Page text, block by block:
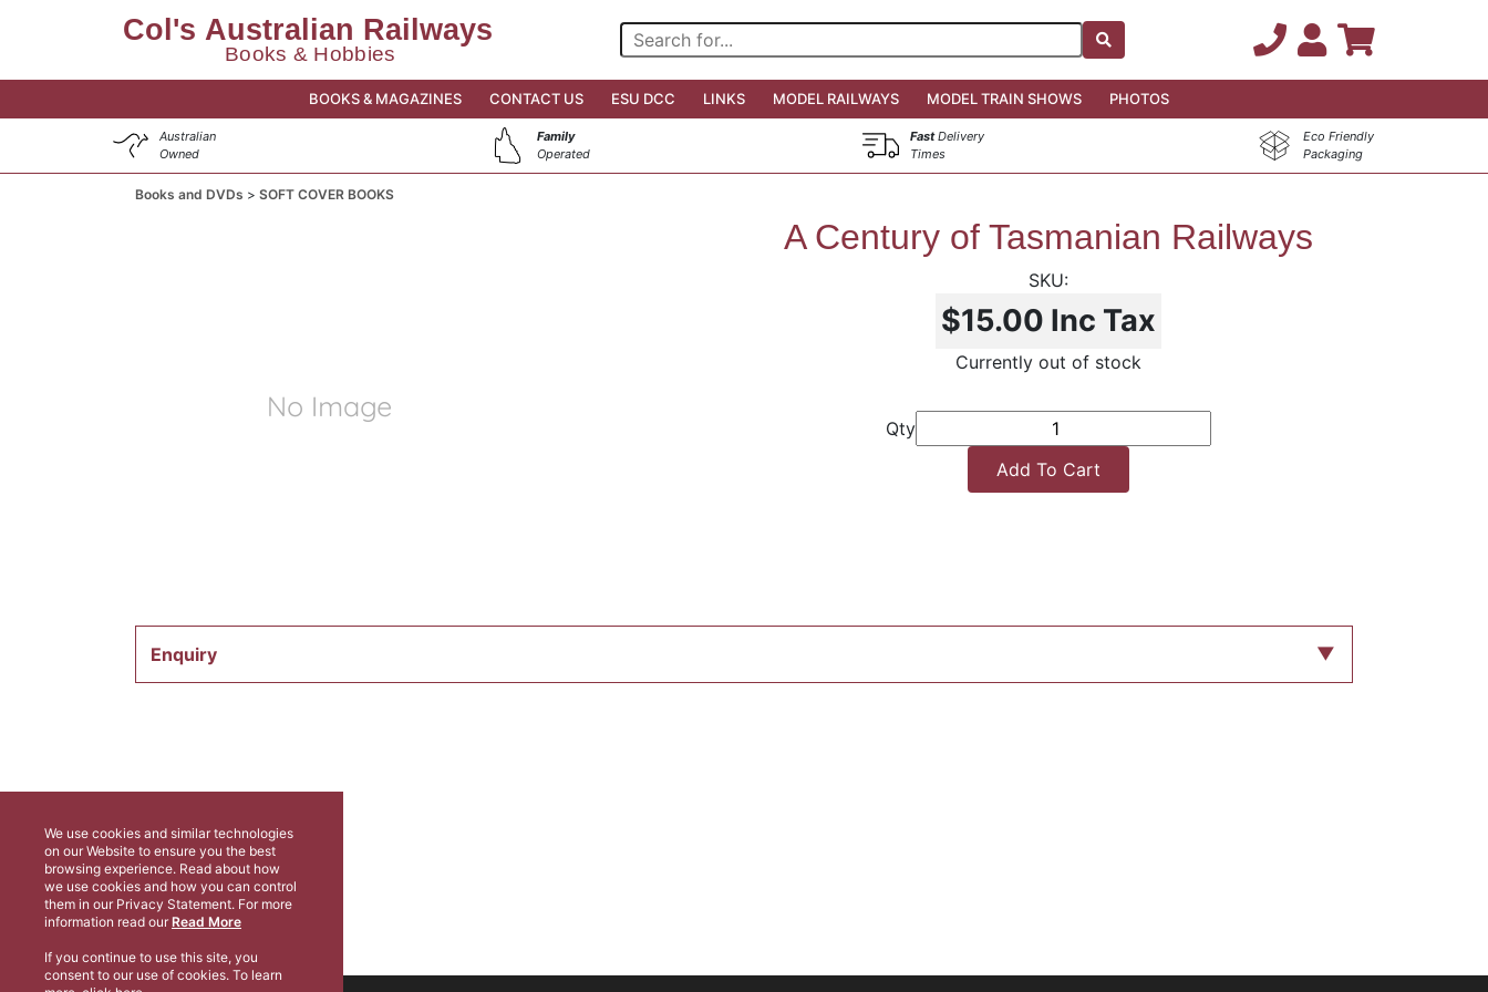
BOOKS & MAGAZINES CONTACT US ESU DCC LINKS MODEL RAILWAYS MODEL TRAIN SHOWS PHOTOS
Australian
Owned
Family
Operated
FastDelivery
Times
Eco Friendly
Packaging
Books and DVDs SOFT COVER BOOKS
A Century of Tasmanian Railways
$15.00 Inc Tax
Currently out of stock
Qty
Add To Cart
Enquiry
We use cookies and similar technologies
on our Website to ensure you the best
browsing experience. Read about how
we use cookies and how you can control
them in our Privacy Statement. For more
information read our Read More
If you continue to use this site, you
consent to our use of cookies. To learn